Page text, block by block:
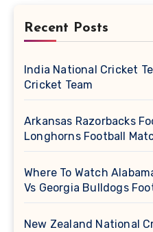
Recent Posts
India National Cricket
Cricket Team
Arkansas Razorbacks
Longhorns Football
Where To Watch
Vs Georgia Bulldogs
New Zealand National